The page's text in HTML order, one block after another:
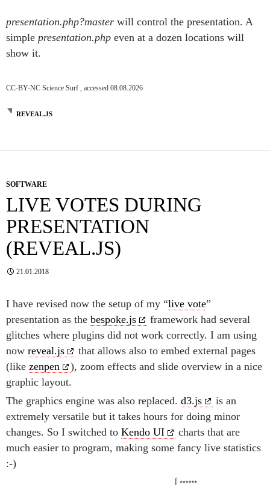
presentation.php?master will control the presentation. A
simple presentation.php even at a dozen locations will
show it.
CC-BY-NC Science Surf , accessed 08.08.2026
REVEAL.JS
SOFTWARE
LIVE VOTES DURING
PRESENTATION
(REVEAL.JS)
21.01.2018
I have revised now the setup of my “live vote”
presentation as the bespoke.js
framework had several
glitches where plugins did not work correctly. I am using
now reveal.js
that allows also to embed external pages
(like zenpen
), zoom effects and slide overview in a nice
graphic layout.
The graphics engine was also replaced. d3.js
is an
extremely versatile but it takes hours for doing minor
changes. So I switched to Kendo UI
charts that are
much easier to program, making some fancy live statistics
:-)